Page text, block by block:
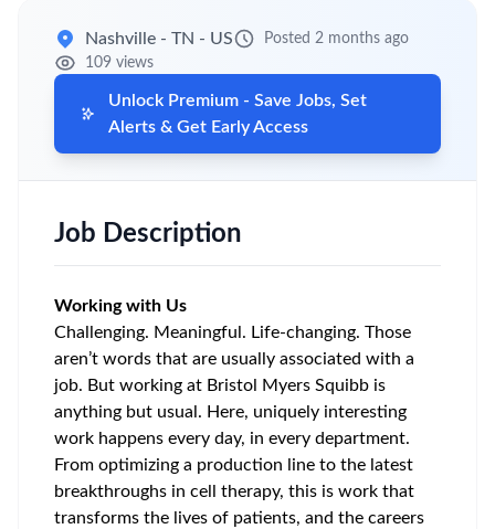
Nashville - TN - US
Posted 2 months ago
109 views
Unlock Premium - Save Jobs, Set
Alerts & Get Early Access
Job Description
Working with Us
Challenging. Meaningful. Life-changing. Those
aren’t words that are usually associated with a
job. But working at Bristol Myers Squibb is
anything but usual. Here, uniquely interesting
work happens every day, in every department.
From optimizing a production line to the latest
breakthroughs in cell therapy, this is work that
transforms the lives of patients, and the careers